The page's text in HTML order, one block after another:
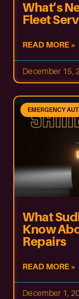
What’s
Fleet
READ MORE »
December 15,
EMERGENCY
What
Know
Repairs
READ MORE »
December 1,